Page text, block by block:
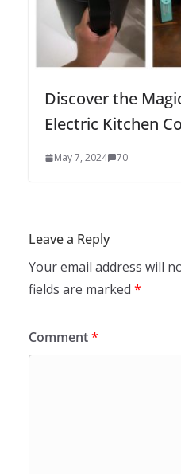
Discover the
Electric Kitchen
May 7, 2024 70
Leave a Reply
Your email address will
fields are marked *
Comment*